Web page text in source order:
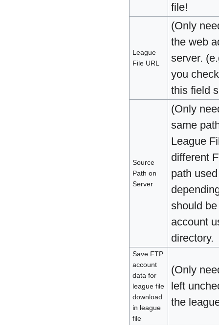
file!
League
File URL
(Only
the web
server.
you
this field
Source
Path on
Server
(Only
same
League
different
path
should
account
directory.
Save FTP
account
data for
league file
download
in league
file
(Only
left
the